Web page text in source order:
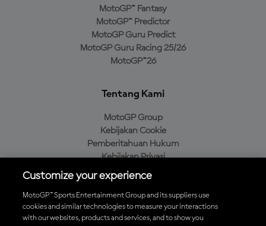
MotoGP™ Fantasy
MotoGP™ Predictor
MotoGP Guru Predict
MotoGP Guru Racing 25/26
MotoGP™26
Tentang Kami
MotoGP Group
Kebijakan Cookie
Pemberitahuan Hukum
Kebijakan Privasi
Kebijakan Pembelian
Unduh Aplikasi Resmi MotoGP™
Customize your experience
MotoGP™ Sports Entertainment Group and its suppliers use
cookies and similar technologies to measure your interactions
with our websites, products and services, and to show you